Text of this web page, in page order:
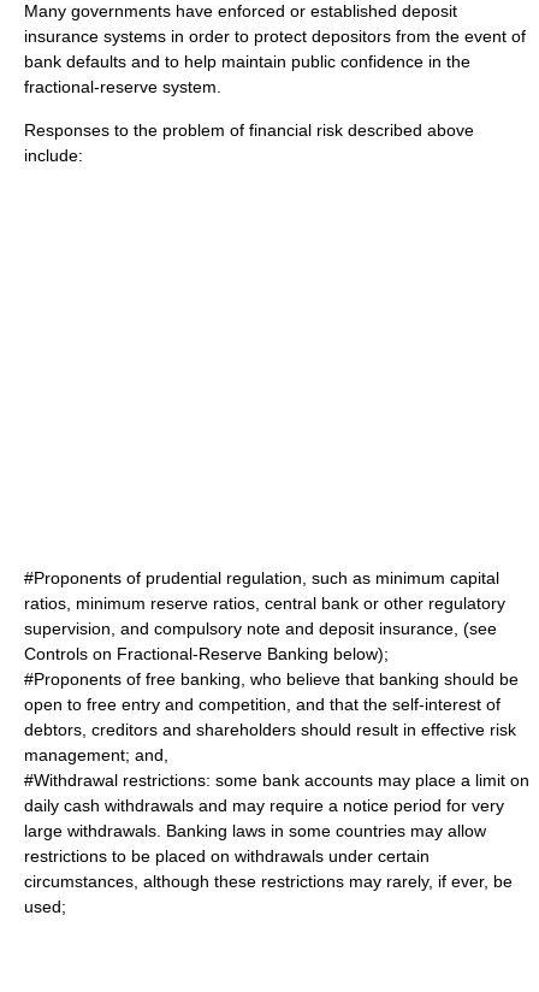
Many governments have enforced or established deposit
insurance systems in order to protect depositors from the event of
bank defaults and to help maintain public confidence in the
fractional-reserve system.
Responses to the problem of financial risk described above
include:
#Proponents of prudential regulation, such as minimum capital
ratios, minimum reserve ratios, central bank or other regulatory
supervision, and compulsory note and deposit insurance, (see
Controls on Fractional-Reserve Banking below);
#Proponents of free banking, who believe that banking should be
open to free entry and competition, and that the self-interest of
debtors, creditors and shareholders should result in effective risk
management; and,
#Withdrawal restrictions: some bank accounts may place a limit on
daily cash withdrawals and may require a notice period for very
large withdrawals. Banking laws in some countries may allow
restrictions to be placed on withdrawals under certain
circumstances, although these restrictions may rarely, if ever, be
used;